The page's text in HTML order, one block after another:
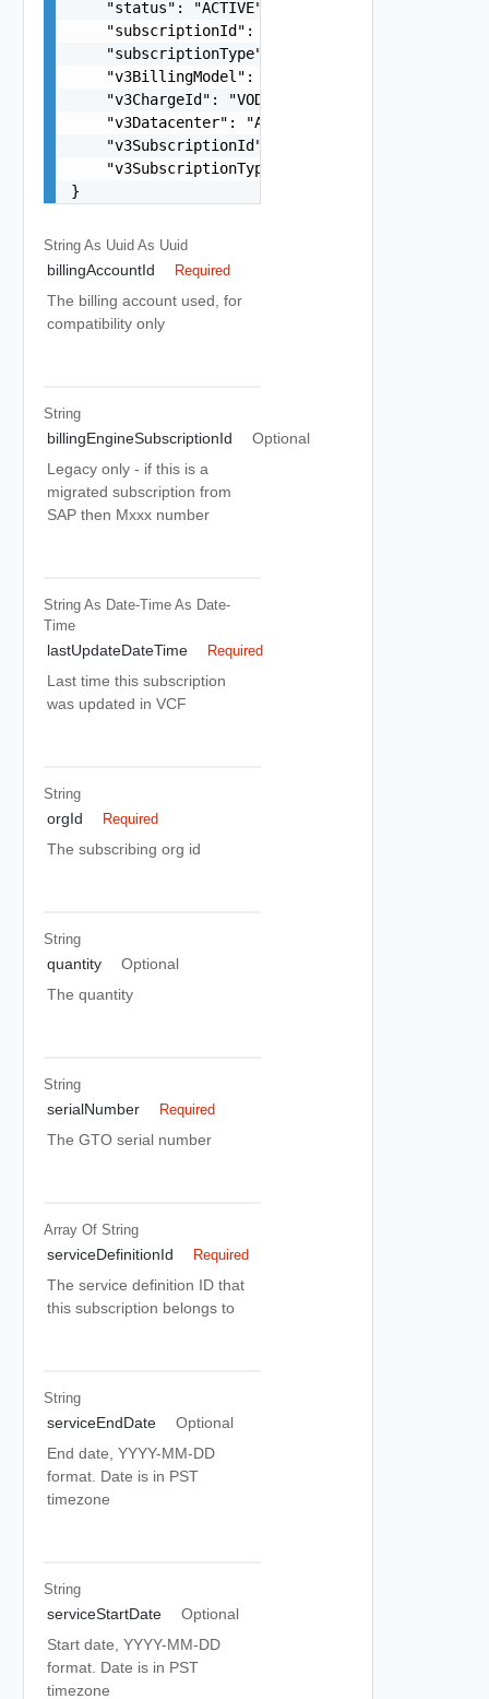
    "status": "ACTIVE",
"subscriptionId": "f9971a9e-de15-4abb-a732-
    "subscriptionType": "PAID",
    "v3BillingModel": "string",
    "v3ChargeId": "VOD-HS",
    "v3Datacenter": "A1",
"v3SubscriptionId": "f9971a9e-de15-4abb-
    "v3SubscriptionType": "string"
}
String As Uuid As Uuid
billingAccountId Required
The billing account used, for
compatibility only
String
billingEngineSubscriptionId
Optional
Legacy only - if this is a
migrated subscription from
SAP then Mxxx number
String As Date-Time As Date-
Time
lastUpdateDateTime Required
Last time this subscription
was updated in VCF
String
orgId Required
The subscribing org id
String
quantity
Optional
The quantity
String
serialNumber Required
The GTO serial number
Array Of String
serviceDefinitionId Required
The service definition ID that
this subscription belongs to
String
serviceEndDate
Optional
End date, YYYY-MM-DD
format. Date is in PST
timezone
String
serviceStartDate
Optional
Start date, YYYY-MM-DD
format. Date is in PST
timezone